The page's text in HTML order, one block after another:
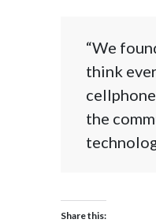
“We
think
the
Share this: